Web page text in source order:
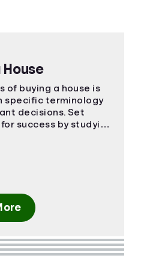
House
of buying a house is
specific terminology
decisions. Set
success by studying